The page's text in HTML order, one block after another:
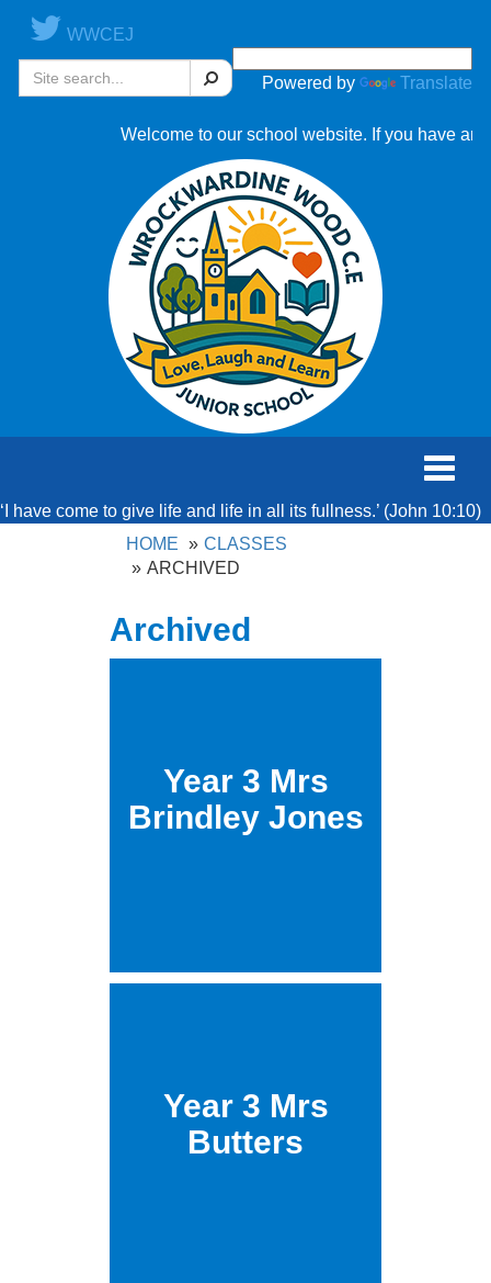
WWCEJ
Powered by Translate
Search
Welcome to our school website. If you have any
Toggle
‘I have come to give life and life in all its fullness.’ (John 10:10)
HOME
CLASSES
ARCHIVED
Archived
Year 3 Mrs
Brindley Jones
Year 3 Mrs
Butters